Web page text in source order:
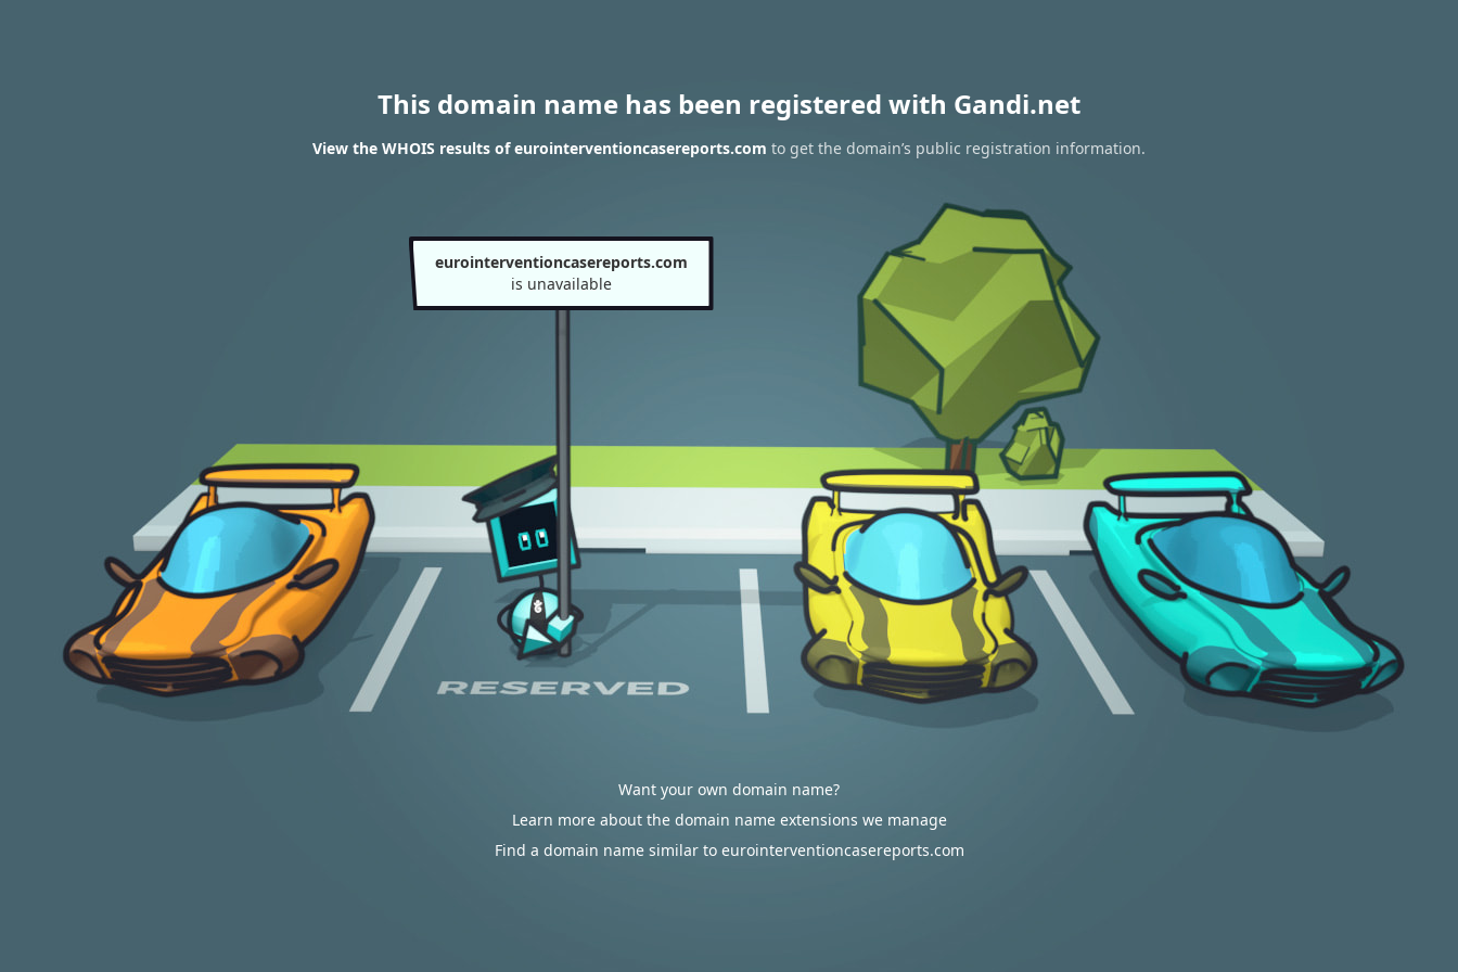
This domain name has been registered with Gandi.net
View the WHOIS results of eurointerventioncasereports.com to get the domain’s public registration information.
eurointerventioncasereports.com
is unavailable
Want your own domain name?
Learn more about the domain name extensions we manage
Find a domain name similar to eurointerventioncasereports.com